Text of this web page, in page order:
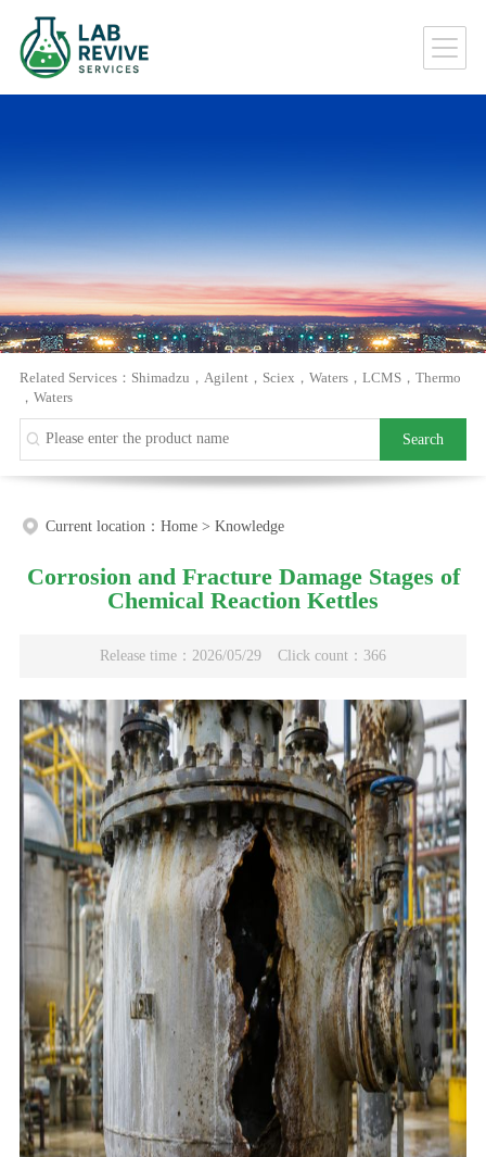
Related Services： Shimadzu ， Agilent ， Sciex ， Waters， LCMS， Thermo
， Waters
Current location： Home> Knowledge
Corrosion and Fracture Damage Stages of
Chemical Reaction Kettles
Release time：2026/05/29 Click count：366